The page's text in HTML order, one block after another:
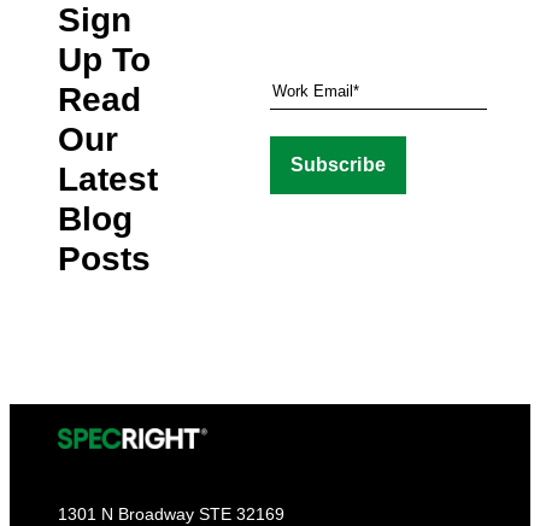
Sign
Up To
Read
Our
Latest
Blog
Posts
1301 N Broadway STE 32169